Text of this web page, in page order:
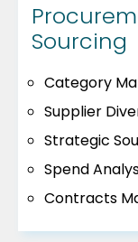
Sourcing
Category
Supplier
Strategic
Spend
Contracts